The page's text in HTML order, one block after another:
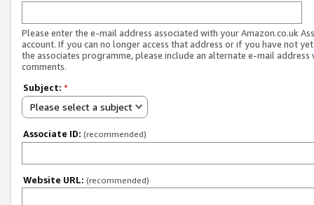
Please enter the e-mail address associated with your Amazon.co.uk
account. If you can no longer access that address or if you have not
the associates programme, please include an alternate e-mail address
comments.
Subject: *
Please select a subject
Associate ID: (recommended)
Website URL: (recommended)